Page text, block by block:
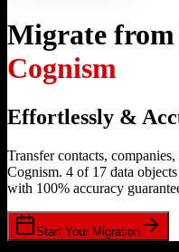
Migrate from
Cognism
Effortlessly &
Transfer contacts,
Cognism. 4 of 17 data
with 100% accuracy
Start Your Migration